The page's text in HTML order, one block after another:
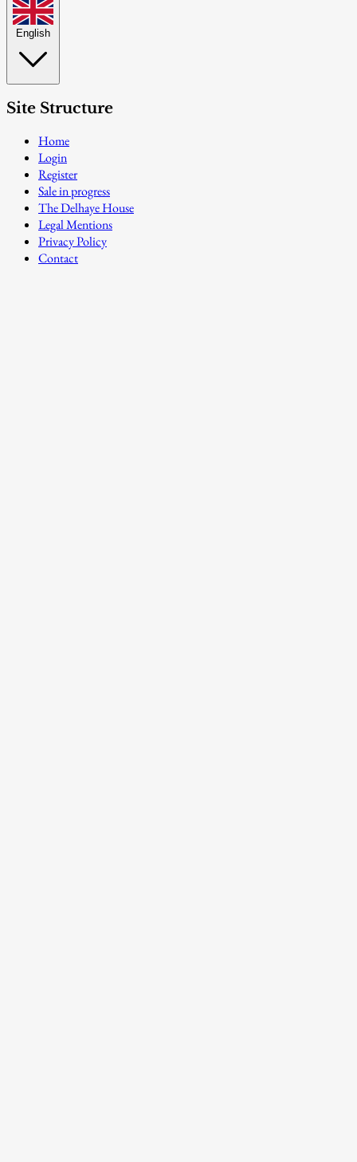
English
Site Structure
Home
Login
Register
Sale in progress
The Delhaye House
Legal Mentions
Privacy Policy
Contact